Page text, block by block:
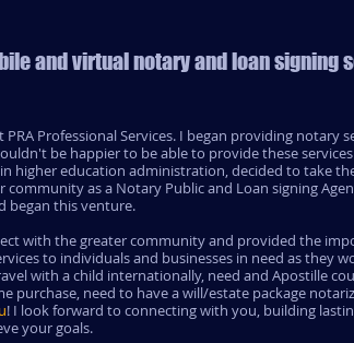
and virtual notary and loan signing
Professional Services. I began providing notary
be happier to be able to provide these
higher education administration, decided to take
as a Notary Public and Loan signing
began this venture.
with the greater community and provided the
to individuals and businesses in need as they
with a child internationally, need and Apostille
purchase, need to have a will/estate package
! I look forward to connecting with you, building
your goals.